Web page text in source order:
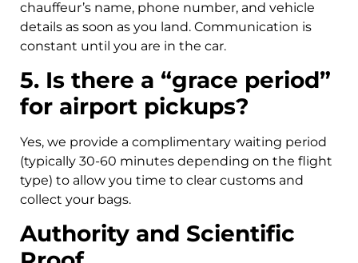
chauffeur’s name, phone number, and vehicle
details as soon as you land. Communication is
constant until you are in the car.
5. Is there a “grace period”
for airport pickups?
Yes, we provide a complimentary waiting period
(typically 30-60 minutes depending on the flight
type) to allow you time to clear customs and
collect your bags.
Authority and Scientific